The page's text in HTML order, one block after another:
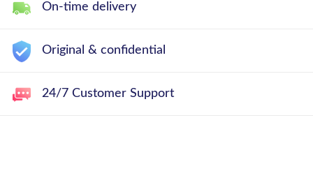
On-time delivery
Original & confidential
24/7 Customer Support